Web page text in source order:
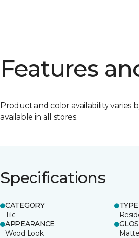
Features
Product and color availability varies
available in all stores.
Specifications
CATEGORY
Tile
TYPE
APPEARANCE
Wood Look
Matte